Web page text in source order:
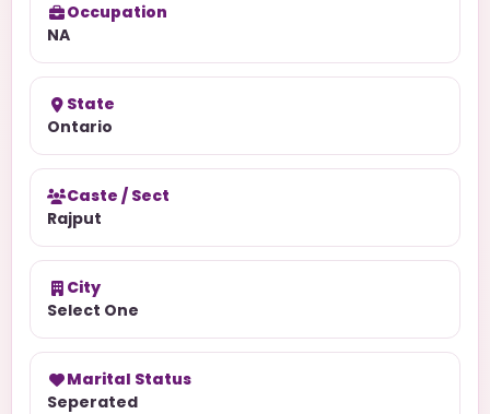
Occupation
NA
State
Ontario
Caste / Sect
Rajput
City
Select One
Marital Status
Seperated